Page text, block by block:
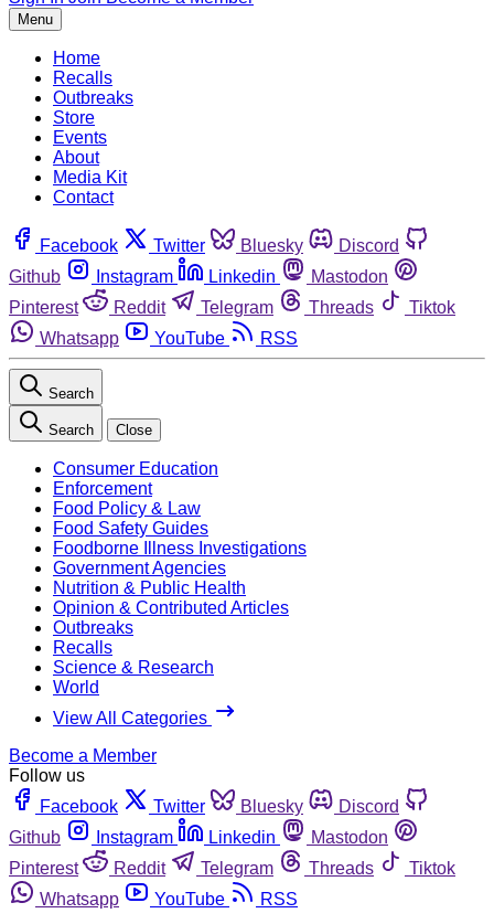
Menu
Home
Recalls
Outbreaks
Store
Events
About
Media Kit
Contact
Facebook Twitter Bluesky
Discord
Github
Instagram Linkedin
Mastodon
Pinterest
Reddit Telegram Threads
Tiktok
Whatsapp
YouTube RSS
Search
Search Close
Consumer Education
Enforcement
Food Policy & Law
Food Safety Guides
Foodborne Illness Investigations
Government Agencies
Nutrition & Public Health
Opinion & Contributed Articles
Outbreaks
Recalls
Science & Research
World
View All Categories
Become a Member
Follow us
Facebook
Twitter Bluesky
Discord
Github
Instagram Linkedin
Mastodon
Pinterest
Reddit Telegram Threads
Tiktok
Whatsapp
YouTube RSS